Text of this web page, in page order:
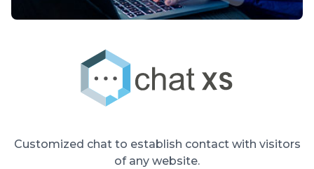
Customized chat to establish contact with visitors
of any website.